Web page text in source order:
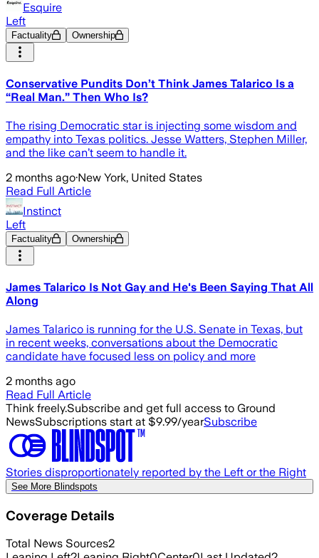
Esquire
Left
Factuality Ownership
Conservative Pundits Don’t Think James Talarico Is a
“Real Man.” Then Who Is?
The rising Democratic star is injecting some wisdom and
empathy into Texas politics. Jesse Watters, Stephen Miller,
and the like can’t seem to handle it.
2 months ago·New York, United States
Read Full Article
Instinct
Left
Factuality Ownership
James Talarico Is Not Gay and He's Been Saying That All
Along
James Talarico is running for the U.S. Senate in Texas, but
in recent weeks, conversations about the Democratic
candidate have focused less on policy and more
2 months ago
Read Full Article
Think freely.Subscribe and get full access to Ground
NewsSubscriptions start at $9.99/yearSubscribe
Stories disproportionately reported by the Left or the Right
See More Blindspots
Coverage Details
Total News Sources2